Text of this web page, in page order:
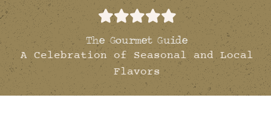
The Gourmet Guide
A Celebration of Seasonal and Local
Flavors